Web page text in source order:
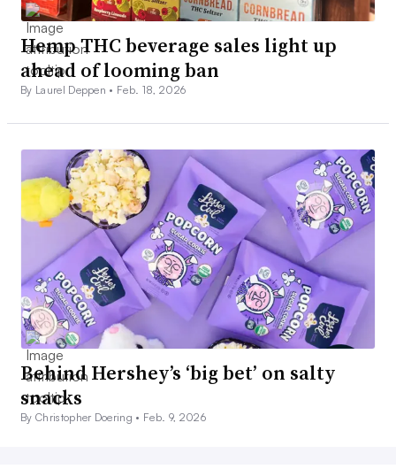
Hemp THC beverage sales light up
ahead of looming ban
By Laurel Deppen • Feb. 18, 2026
Behind Hershey’s ‘big bet’ on salty
snacks
By Christopher Doering • Feb. 9, 2026